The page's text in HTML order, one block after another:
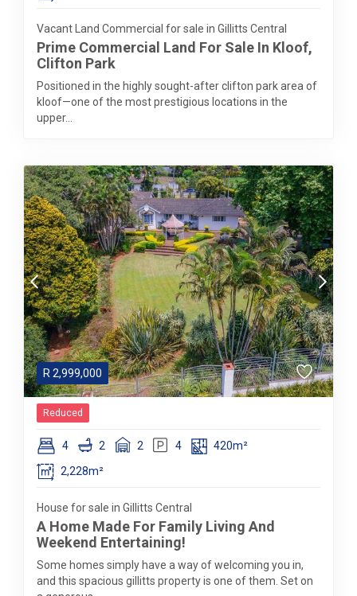
Vacant Land Commercial for sale in Gillitts Central
Prime Commercial Land For Sale In Kloof,
Clifton Park
Positioned in the highly sought-after clifton park area of
kloof—one of the most prestigious locations in the
upper...
R 2,999,000
Reduced
4 2 2 4
420m²
2,228m²
House for sale in Gillitts Central
A Home Made For Family Living And
Weekend Entertaining!
Some homes simply have a way of welcoming you in,
and this spacious gillitts property is one of them. Set on